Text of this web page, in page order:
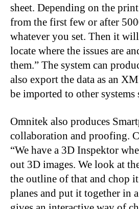
sheet. Depending on the
from the first few or after
whatever you set. Then it
locate where the issues are
them.” The system can
also export the data as an
be imported to other systems
Omnitek also produces
collaboration and proofing.
“We have a 3D Inspektor
out 3D images. We look at
the outline of that and chop
planes and put it together in